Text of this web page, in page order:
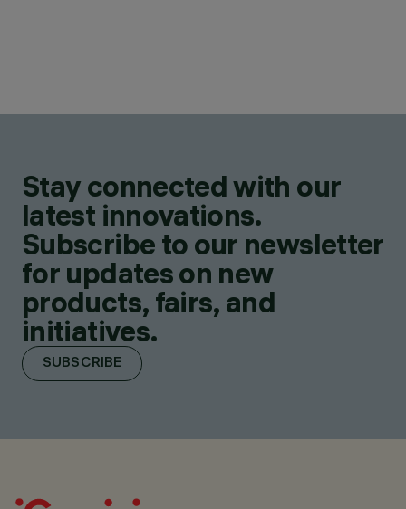
Stay connected with our
latest innovations.
Subscribe to our newsletter
for updates on new
products, fairs, and
initiatives.
SUBSCRIBE